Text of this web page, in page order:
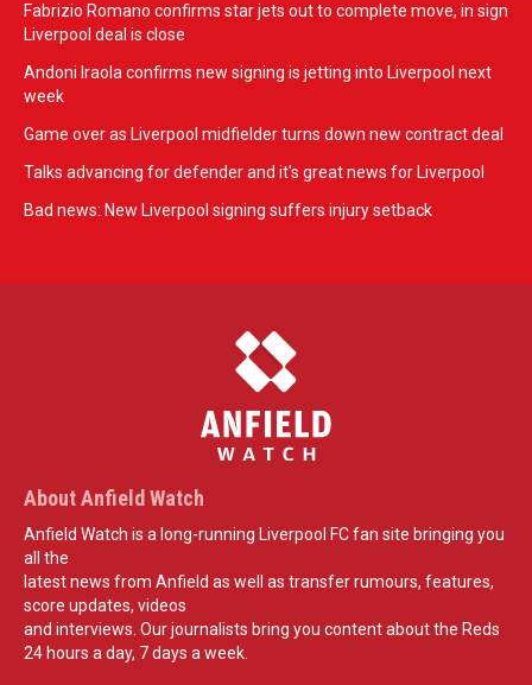
Fabrizio Romano confirms star jets out to complete move, in sign
Liverpool deal is close
Andoni Iraola confirms new signing is jetting into Liverpool next
week
Game over as Liverpool midfielder turns down new contract deal
Talks advancing for defender and it's great news for Liverpool
Bad news: New Liverpool signing suffers injury setback
About Anfield Watch
Anfield Watch is a long-running Liverpool FC fan site bringing you
all the
latest news from Anfield as well as transfer rumours, features,
score updates, videos
and interviews. Our journalists bring you content about the Reds
24 hours a day, 7 days a week.